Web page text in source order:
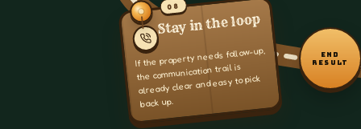
08
Stay in the loop
If the property needs follow-up,
the communication trail is
already clear and easy to pick
back up.
END
RESULT